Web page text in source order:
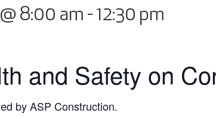
8:00 am -12:30 pm
and Safety on
by ASP Construction.